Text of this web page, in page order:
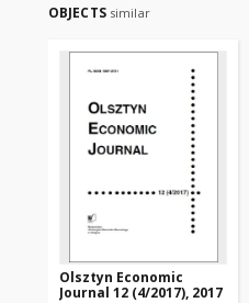
OBJECTS similar
Olsztyn Economic
Journal 12 (4/2017), 2017